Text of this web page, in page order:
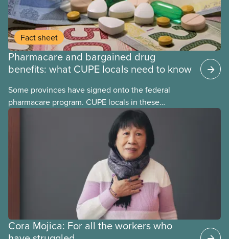
Fact sheet
Pharmacare and bargained drug
benefits: what CUPE locals need to know
Some provinces have signed onto the federal
pharmacare program. CUPE locals in these
provinces have questions about how this program
may interact with their current group benefits.
Cora Mojica: For all the workers who